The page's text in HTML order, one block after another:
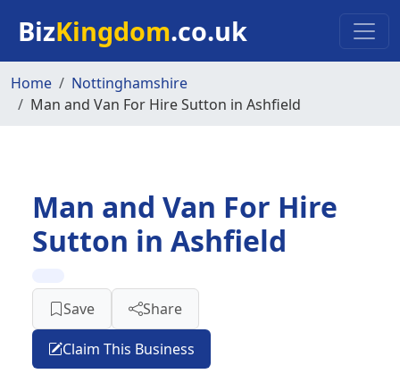
BizKingdom.co.uk
Home
Nottinghamshire
Man and Van For Hire Sutton in Ashfield
Man and Van For Hire
Sutton in Ashfield
Save Share
Claim This Business